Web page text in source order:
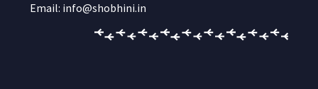
Email: info@shobhini.in